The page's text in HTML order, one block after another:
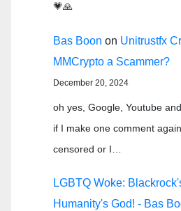
💗🙏
Bas Boon on Unitrustfx
MMCrypto a Scammer?
December 20, 2024
oh yes, Google, Youtube
if I make one comment
censored or I…
LGBTQ Woke:
Humanity's God! - Bas